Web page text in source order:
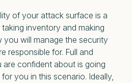
of your attack surface is a
inventory and making
will manage the security
responsible for. Full and
are confident about is going
you in this scenario. Ideally,